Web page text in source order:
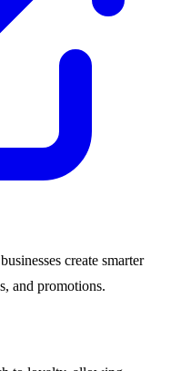
create smarter
and promotions.